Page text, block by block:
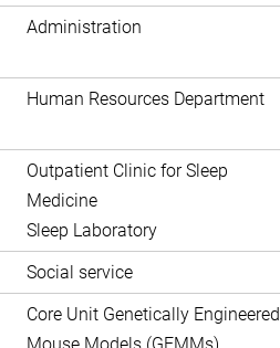
Administration
Human Resources Department
Outpatient Clinic for Sleep
Medicine
Sleep Laboratory
Social service
Core Unit Genetically Engineered